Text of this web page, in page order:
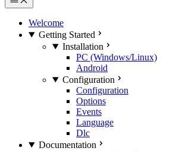
Welcome
Getting Started
Installation
PC (Windows/Linux)
Android
Configuration
Configuration
Options
Events
Language
Dlc
Documentation